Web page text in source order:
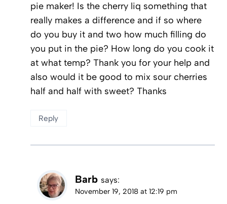
pie maker! Is the cherry liq something that
really makes a difference and if so where
do you buy it and two how much filling do
you put in the pie? How long do you cook it
at what temp? Thank you for your help and
also would it be good to mix sour cherries
half and half with sweet? Thanks
Reply
Barb says:
November 19, 2018 at 12:19 pm